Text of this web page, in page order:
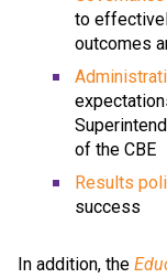
to
outcomes
of the CBE
Results
success
​In addition, the